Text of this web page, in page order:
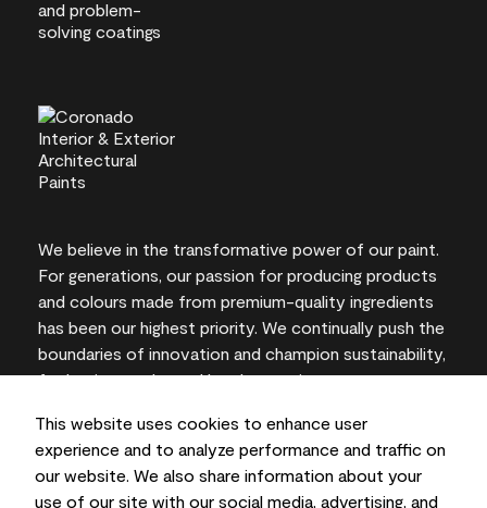
This website uses cookies to enhance user
experience and to analyze performance and traffic on
our website. We also share information about your
use of our site with our social media, advertising, and
We believe in the transformative power of our paint.
For generations, our passion for producing products
and colours made from premium-quality ingredients
has been our highest priority. We continually push the
boundaries of innovation and champion sustainability,
for lasting results and local expertise you can trust.
On-screen and printer colour representations may
vary from actual paint colours.